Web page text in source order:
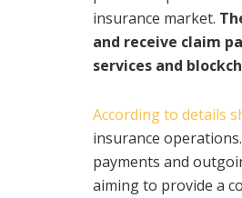
insurance market.
and receive claim
services and
According to details
insurance
payments and
aiming to provide a